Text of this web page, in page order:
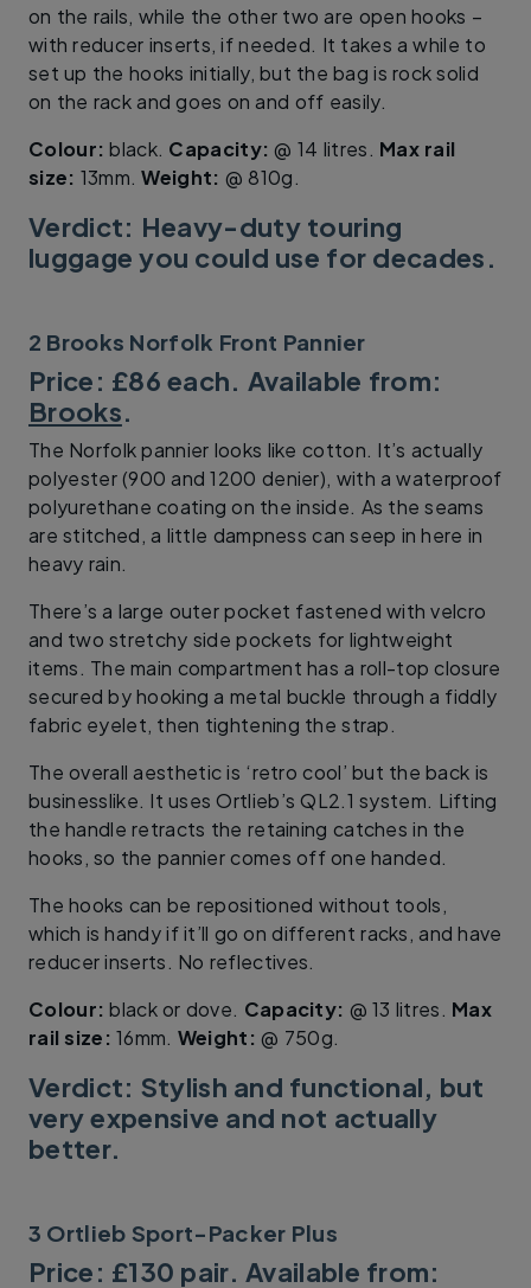
on the rails, while the other two are open hooks –
with reducer inserts, if needed. It takes a while to
set up the hooks initially, but the bag is rock solid
on the rack and goes on and off easily.
Colour: black. Capacity: @ 14 litres. Max rail
size: 13mm.Weight: @ 810g.
Verdict: Heavy-duty touring
luggage you could use for decades.
2 Brooks Norfolk Front Pannier
Price: £86 each. Available from:
Brooks.
The Norfolk pannier looks like cotton. It’s actually
polyester (900 and 1200 denier), with a waterproof
polyurethane coating on the inside. As the seams
are stitched, a little dampness can seep in here in
heavy rain.
There’s a large outer pocket fastened with velcro
and two stretchy side pockets for lightweight
items. The main compartment has a roll-top closure
secured by hooking a metal buckle through a fiddly
fabric eyelet, then tightening the strap.
The overall aesthetic is ‘retro cool’ but the back is
businesslike. It uses Ortlieb’s QL2.1 system. Lifting
the handle retracts the retaining catches in the
hooks, so the pannier comes off one handed.
The hooks can be repositioned without tools,
which is handy if it’ll go on different racks, and have
reducer inserts. No reflectives.
Colour: black or dove. Capacity: @ 13 litres. Max
rail size: 16mm. Weight: @ 750g.
Verdict: Stylish and functional, but
very expensive and not actually
better.
3 Ortlieb Sport-Packer Plus
Price: £130 pair. Available from: